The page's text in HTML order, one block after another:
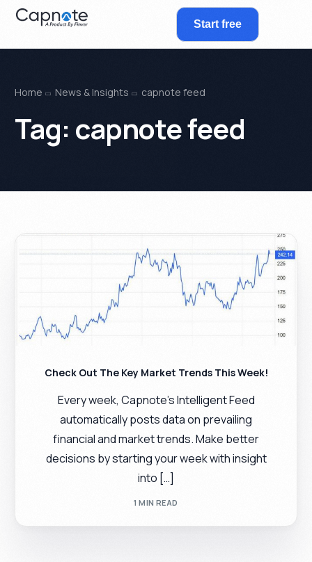
Start free
Home News & Insights capnote feed
Tag: capnote feed
Check Out The Key Market Trends This Week!
Every week, Capnote’s Intelligent Feed
automatically posts data on prevailing
financial and market trends. Make better
decisions by starting your week with insight
into […]
1 MIN READ